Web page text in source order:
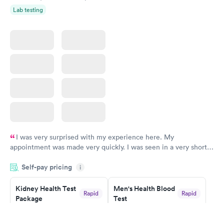
Lab testing
I was very surprised with my experience here. My
appointment was made very quickly. I was seen in a very short
manner. I was able to speak with a doctor soon after and was
taking care of. I was very satisfied with the experience I had
here. I definitely recommend using them for any issues you
have or any questions you may have.
Self-pay pricing i
Kidney Health Test
Package
Rapid
Men's Health Blood
Test
Rapid